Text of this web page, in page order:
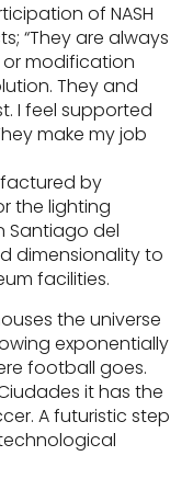
of NASH
“They are always
modification
They and
I feel supported
make my job
by
the lighting
Santiago del
dimensionality to
facilities.
the universe
exponentially
football goes.
it has the
A futuristic step